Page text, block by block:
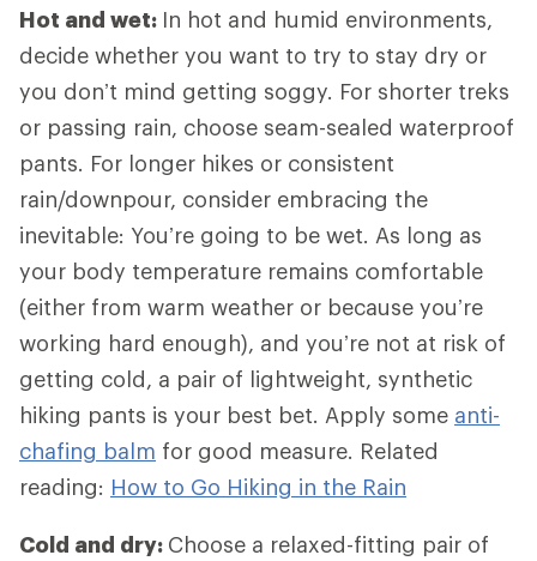
Hot and wet: In hot and humid environments,
decide whether you want to try to stay dry or
you don’t mind getting soggy. For shorter treks
or passing rain, choose seam-sealed waterproof
pants. For longer hikes or consistent
rain/downpour, consider embracing the
inevitable: You’re going to be wet. As long as
your body temperature remains comfortable
(either from warm weather or because you’re
working hard enough), and you’re not at risk of
getting cold, a pair of lightweight, synthetic
hiking pants is your best bet. Apply some anti-
chafing balm for good measure. Related
reading: How to Go Hiking in the Rain
Cold and dry: Choose a relaxed-fitting pair of